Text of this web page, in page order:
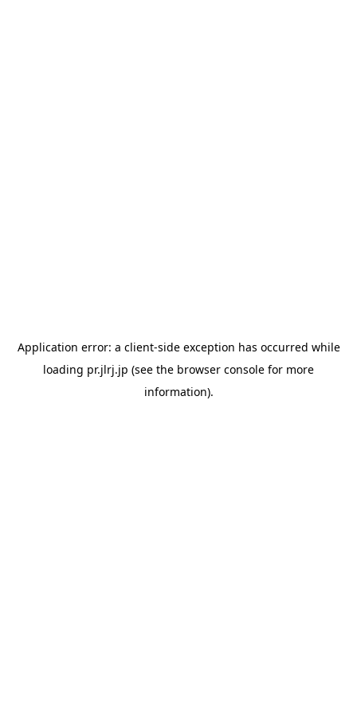
Application error: a client-side exception has occurred while
loading pr.jlrj.jp (see the browser console for more
information).